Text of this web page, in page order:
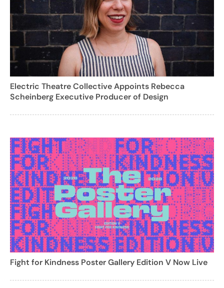
Electric Theatre Collective Appoints Rebecca
Scheinberg Executive Producer of Design
Fight for Kindness Poster Gallery Edition V Now Live